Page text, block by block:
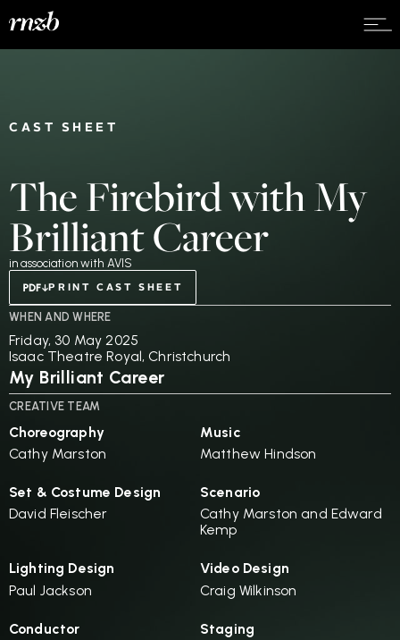
CAST SHEET
The Firebird with My
Brilliant Career
in association with AVIS
PRINT CAST SHEET
WHEN AND WHERE
Friday, 30 May 2025
Isaac Theatre Royal, Christchurch
My Brilliant Career
CREATIVE TEAM
Choreography
Cathy Marston
Music
Matthew Hindson
Set & Costume Design
David Fleischer
Scenario
Cathy Marston and Edward
Kemp
Lighting Design
Paul Jackson
Video Design
Craig Wilkinson
Conductor
Staging